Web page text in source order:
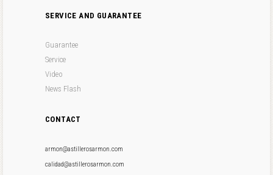
SERVICE AND GUARANTEE
Guarantee
Service
Video
News Flash
CONTACT
armon@astillerosarmon.com
calidad@astillerosarmon.com